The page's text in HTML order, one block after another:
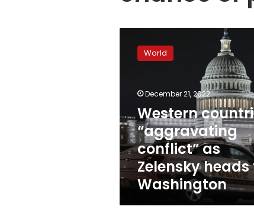
countries
“aggravating
Zelensky
heads
to
Washington
World
December 21, 2022
Western
“aggravating
conflict” as
Zelensky heads
Washington